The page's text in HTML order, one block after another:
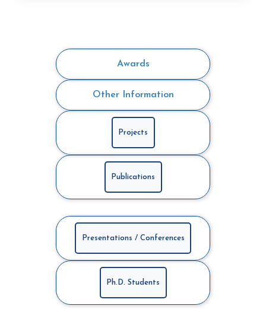
Awards
Other Information
Projects
Publications
Presentations / Conferences
Ph.D. Students